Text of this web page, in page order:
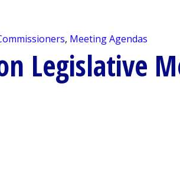
, Meeting Agendas
Legislative